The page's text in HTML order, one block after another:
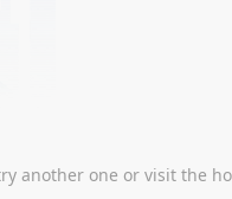
another one or visit the